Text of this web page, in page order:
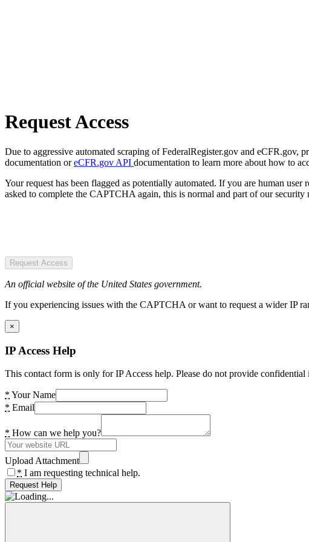
Request Access
Due to aggressive automated scraping of FederalRegister.gov and eCFR.gov,
documentation oreCFR.gov API documentation to learn more about how to
Your request has been flagged as potentially automated. If you are human
asked to complete the CAPTCHA again, this is normal and part of our security
Request Access
An official website of the United States government.
If you experiencing issues with the CAPTCHA or want to request a wider IP
×
IP Access Help
This contact form is only for IP Access help. Please do not provide confidential
* Your Name
* Email
* How can we help you?
Upload Attachment
* I am requesting technical help.